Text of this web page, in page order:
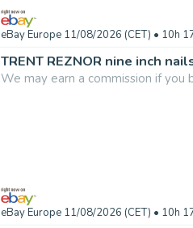
eBay Europe 11/08/2026 (CET) • 10h
TRENT REZNOR nine inch
We may earn a commission if you
eBay Europe 11/08/2026 (CET) • 10h